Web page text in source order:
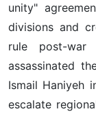
unity"
divisions and
rule post-
assassinated
Ismail Haniyeh
escalate